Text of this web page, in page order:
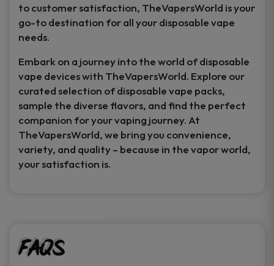
to customer satisfaction, TheVapersWorld is your
go-to destination for all your disposable vape
needs.
Embark on a journey into the world of disposable
vape devices with TheVapersWorld. Explore our
curated selection of disposable vape packs,
sample the diverse flavors, and find the perfect
companion for your vaping journey. At
TheVapersWorld, we bring you convenience,
variety, and quality – because in the vapor world,
your satisfaction is.
FAQs